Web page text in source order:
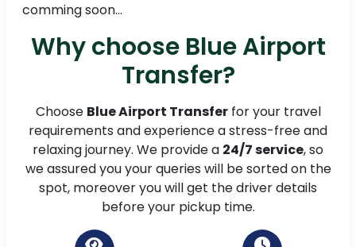
comming soon...
Why choose Blue Airport
Transfer?
Choose Blue Airport Transferfor your travel
requirements and experience a stress-free and
relaxing journey. We provide a 24/7 service, so
we assured you your queries will be sorted on the
spot, moreover you will get the driver details
before your pickup time.